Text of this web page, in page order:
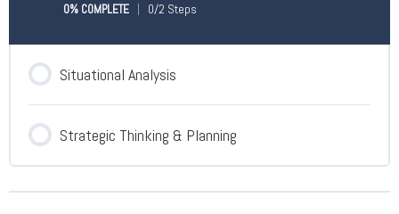
0% COMPLETE 0/2 Steps
Situational Analysis
Strategic Thinking & Planning